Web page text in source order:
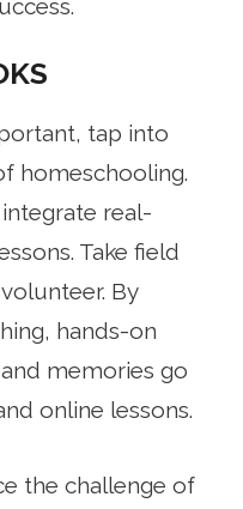
tap into
homeschooling.
real-
Take field
By
hands-on
memories go
online lessons.
the challenge of